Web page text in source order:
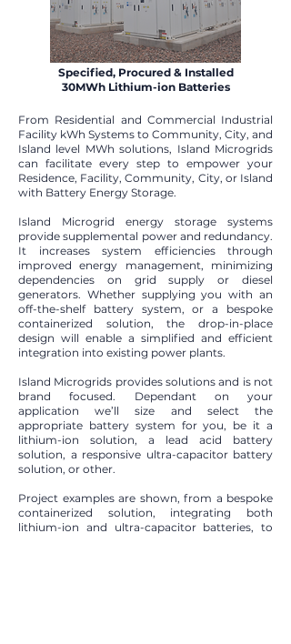
Specified, Procured & Installed
30MWh Lithium-ion Batteries
From Residential and Commercial Industrial
Facility kWh Systems to Community, City, and
Island level MWh solutions, Island Microgrids
can facilitate every step to empower your
Residence, Facility, Community, City, or Island
with Battery Energy Storage.​
Island Microgrid energy storage systems
provide supplemental power and redundancy.
It increases system efficiencies through
improved energy management, minimizing
dependencies on grid supply or diesel
generators. Whether supplying you with an
off-the-shelf battery system, or a bespoke
containerized solution, the drop-in-place
design will enable a simplified and efficient
integration into existing power plants.​
Island Microgrids provides solutions and is not
brand focused. Dependant on your
application we’ll size and select the
appropriate battery system for you, be it a
lithium-ion solution, a lead acid battery
solution, a responsive ultra-capacitor battery
solution, or other.​
Project examples are shown, from a bespoke
containerized solution, integrating both
lithium-ion and ultra-capacitor batteries, to